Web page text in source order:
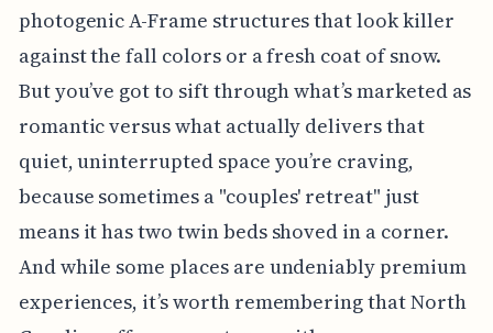
photogenic A-Frame structures that look killer
against the fall colors or a fresh coat of snow.
But you’ve got to sift through what’s marketed as
romantic versus what actually delivers that
quiet, uninterrupted space you’re craving,
because sometimes a "couples' retreat" just
means it has two twin beds shoved in a corner.
And while some places are undeniably premium
experiences, it’s worth remembering that North